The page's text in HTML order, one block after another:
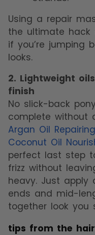
Using a repair
the ultimate hack
if you’re jumping
looks.
2. Lightweight
finish
No slick-back
complete without
Argan Oil
Coconut Oil
perfect last step
frizz without
heavy. Just
ends and mid-
together look you
tips from the